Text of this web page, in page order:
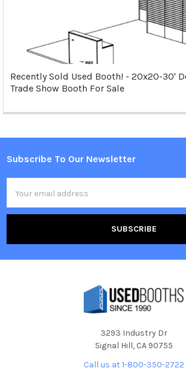
Recently Sold Used Booth! - 20x20-30'
Trade Show Booth For Sale
Footer
Subscribe To Our Newsletter
Address
3293 Industry Dr
Signal Hill, CA 90755
Call us at 1-800-350-2722